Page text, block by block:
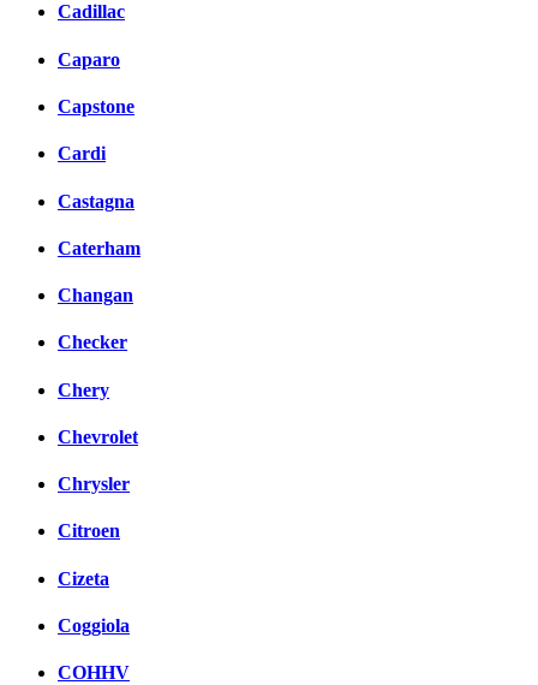
Cadillac
Caparo
Capstone
Cardi
Castagna
Caterham
Changan
Checker
Chery
Chevrolet
Chrysler
Citroen
Cizeta
Coggiola
COHHV